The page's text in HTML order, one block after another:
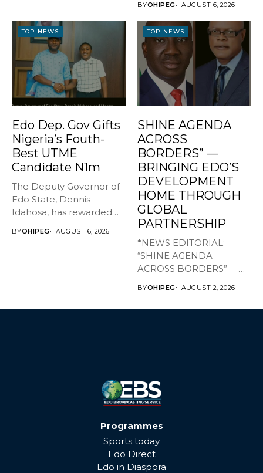
BYOHIPEG AUGUST 6, 2026
TOP NEWS
Edo Dep. Gov Gifts
Nigeria’s Fouth-
Best UTME
Candidate N1m
The Deputy Governor of
Edo State, Dennis
Idahosa, has rewarded
BYOHIPEG AUGUST 6, 2026
TOP NEWS
SHINE AGENDA
ACROSS
BORDERS” —
BRINGING EDO’S
DEVELOPMENT
HOME THROUGH
GLOBAL
PARTNERSHIP
*NEWS EDITORIAL:
“SHINE AGENDA
ACROSS BORDERS” —
DEVELOPMENT HOME
THROUGH...
BYOHIPEG AUGUST 2, 2026
Programmes
Sports today
Edo Direct
Edo in Diaspora